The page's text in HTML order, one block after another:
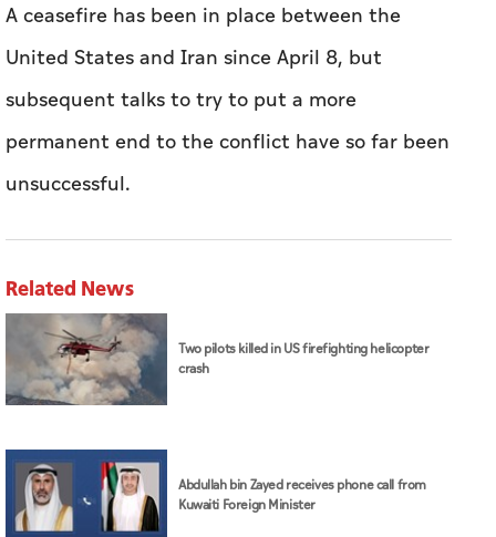
A ceasefire has been in place between the
United States and Iran since April 8, but
subsequent talks to try to put a more
permanent end to the conflict have so far been
unsuccessful.
Related News
Two pilots killed in US firefighting helicopter
crash
Abdullah bin Zayed receives phone call from
Kuwaiti Foreign Minister